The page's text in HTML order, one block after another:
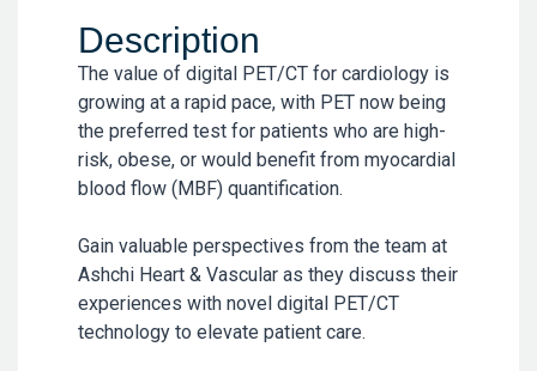
Description
The value of digital PET/CT for cardiology is
growing at a rapid pace, with PET now being
the preferred test for patients who are high-
risk, obese, or would benefit from myocardial
blood flow (MBF) quantification.
Gain valuable perspectives from the team at
Ashchi Heart & Vascular as they discuss their
experiences with novel digital PET/CT
technology to elevate patient care.